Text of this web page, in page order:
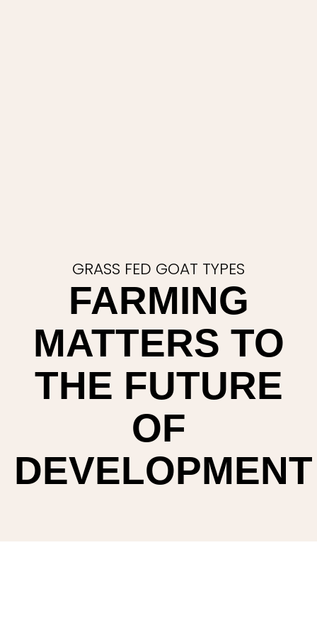
GRASS FED GOAT TYPES
FARMING
MATTERS TO
THE FUTURE
OF
DEVELOPMENT